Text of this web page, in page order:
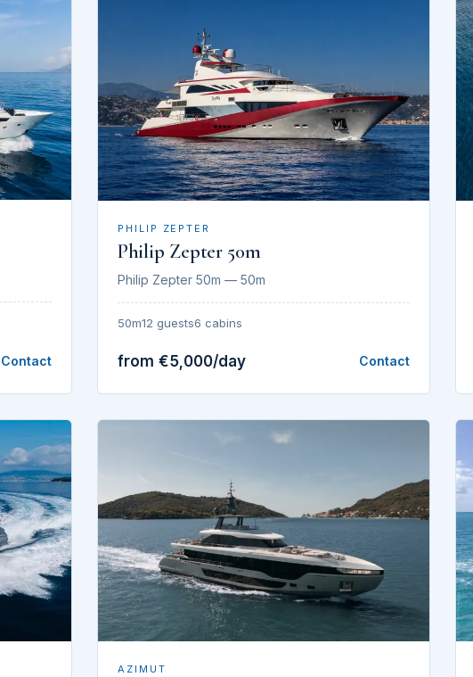
Contact
PHILIP ZEPTER
Philip Zepter 50m
Philip Zepter 50m — 50m
50m12 guests6 cabins
from €5,000/day Contact
AZIMUT